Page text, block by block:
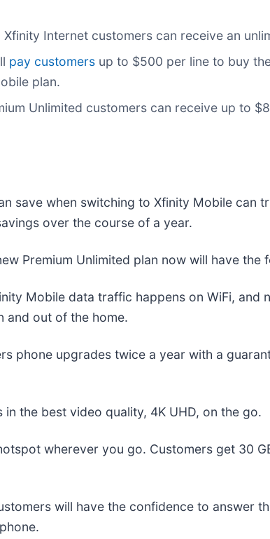
Internet customers can receive an
pay customers up to $500 per line to buy
plan.
Unlimited customers can receive up to
save when switching to Xfinity Mobile can
over the course of a year.
Premium Unlimited plan now will have the
Mobile data traffic happens on WiFi, and
and out of the home.
phone upgrades twice a year with a
in the best video quality, 4K UHD, on the go.
wherever you go. Customers get 30
will have the confidence to answer